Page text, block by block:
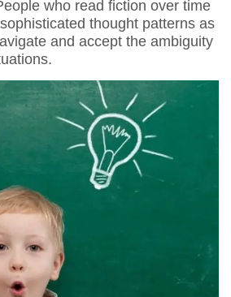
who read fiction over time
thought patterns as
and accept the ambiguity